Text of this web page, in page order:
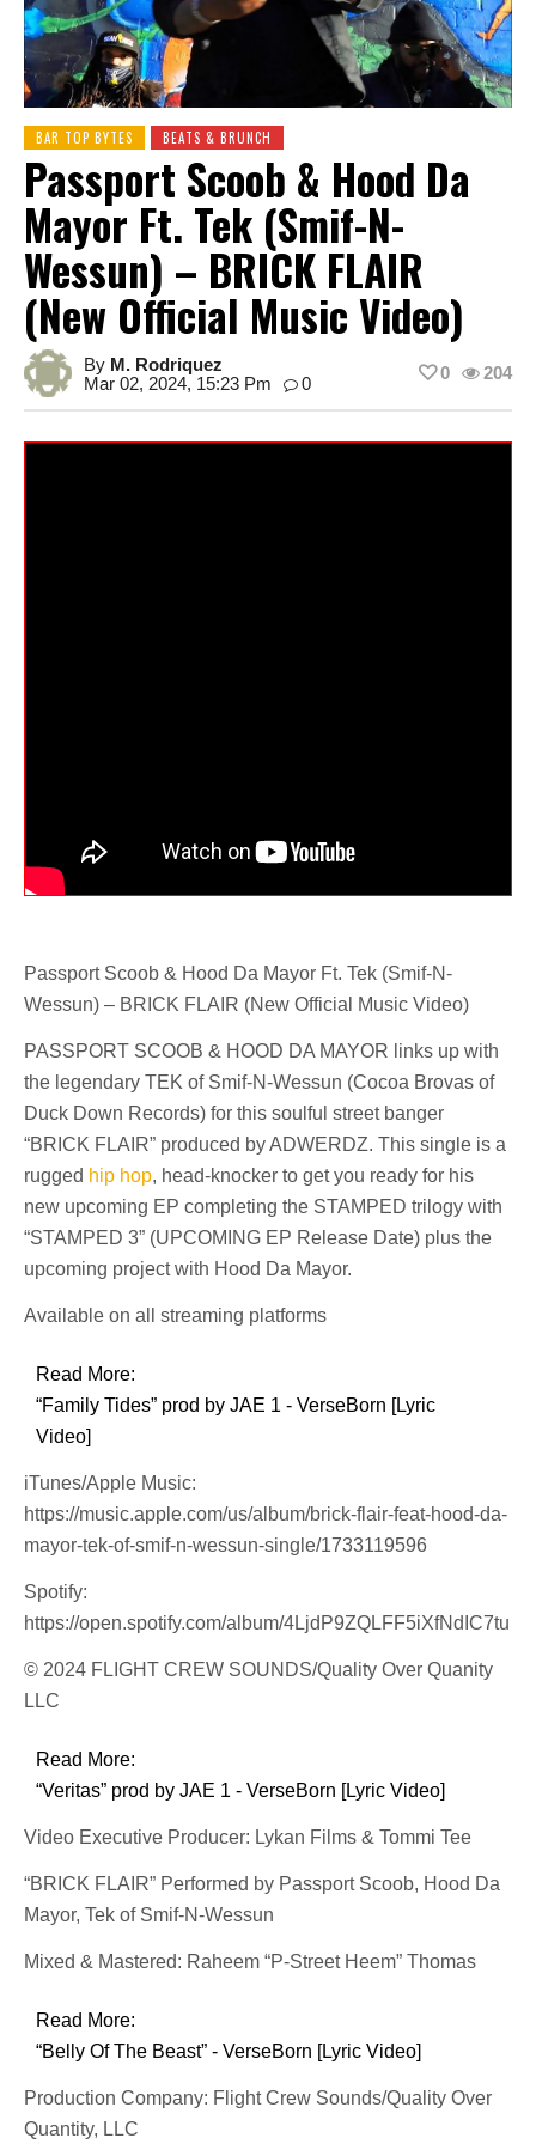
BAR TOP BYTES BEATS & BRUNCH
Passport Scoob & Hood Da
Mayor Ft. Tek (Smif-N-
Wessun) – BRICK FLAIR
(New Official Music Video)
By M. Rodriquez
Mar 02, 2024, 15:23 Pm
0
204
0
Passport Scoob & Hood Da Mayor Ft. Tek (Smif-N-
Wessun) – BRICK FLAIR (New Official Music Video)
PASSPORT SCOOB & HOOD DA MAYOR links up with
the legendary TEK of Smif-N-Wessun (Cocoa Brovas of
Duck Down Records) for this soulful street banger
“BRICK FLAIR” produced by ADWERDZ. This single is a
rugged hip hop, head-knocker to get you ready for his
new upcoming EP completing the STAMPED trilogy with
“STAMPED 3” (UPCOMING EP Release Date) plus the
upcoming project with Hood Da Mayor.
Available on all streaming platforms
Read More:
“Family Tides” prod by JAE 1 - VerseBorn [Lyric
Video]
iTunes/Apple Music:
https://music.apple.com/us/album/brick-flair-feat-hood-da-
mayor-tek-of-smif-n-wessun-single/1733119596
Spotify:
https://open.spotify.com/album/4LjdP9ZQLFF5iXfNdIC7tu
© 2024 FLIGHT CREW SOUNDS/Quality Over Quanity
LLC
Read More:
“Veritas” prod by JAE 1 - VerseBorn [Lyric Video]
Video Executive Producer: Lykan Films & Tommi Tee
“BRICK FLAIR” Performed by Passport Scoob, Hood Da
Mayor, Tek of Smif-N-Wessun
Mixed & Mastered: Raheem “P-Street Heem” Thomas
Read More:
“Belly Of The Beast” - VerseBorn [Lyric Video]
Production Company: Flight Crew Sounds/Quality Over
Quantity, LLC